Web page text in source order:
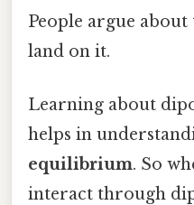
People argue
land on it.
Learning about
helps in
equilibrium. So
interact through